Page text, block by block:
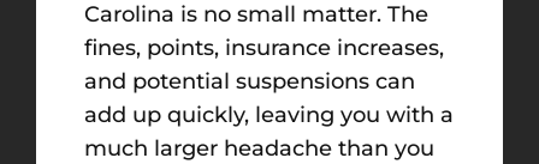
Carolina is no small matter. The
fines, points, insurance increases,
and potential suspensions can
add up quickly, leaving you with a
much larger headache than you